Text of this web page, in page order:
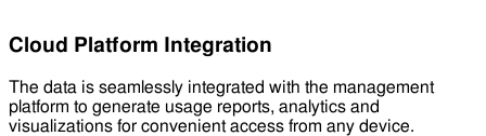
Cloud Platform Integration
The data is seamlessly integrated with the management
platform to generate usage reports, analytics and
visualizations for convenient access from any device.